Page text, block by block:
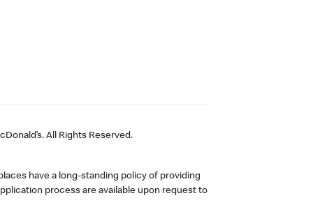
All Rights Reserved.
have a long-standing policy of providing
process are available upon request to